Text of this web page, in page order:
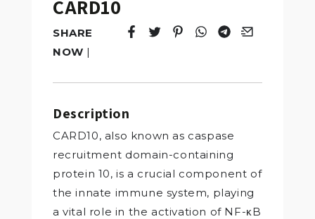
CARD10
SHARE
NOW |
Tweet
Opens in a new window.
Pin it
Opens in a new window.
Share
Opens in a new
Share
Opens in a new
Email
Opens in a
Description
CARD10, also known as caspase
recruitment domain-containing
protein 10, is a crucial component of
the innate immune system, playing
a vital role in the activation of NF-κB